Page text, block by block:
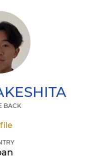
BACK